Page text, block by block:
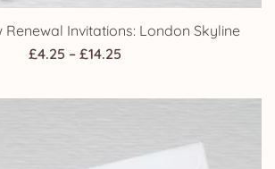
Invitations: London Skyline
£4.25 – £14.25
£4.25